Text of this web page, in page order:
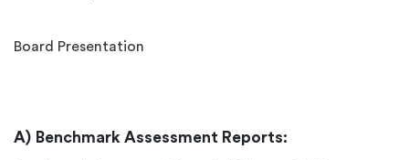
Board Presentation
Benchmark Assessment Reports: